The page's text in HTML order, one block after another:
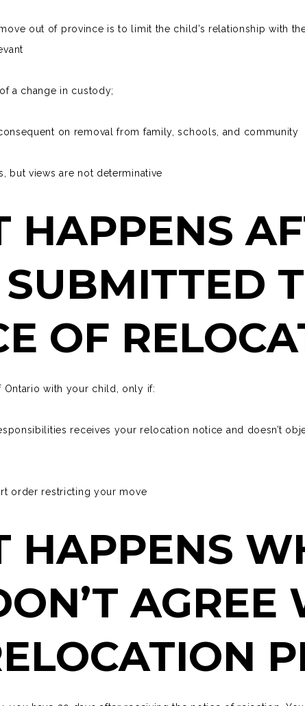
out of province is to limit the child’s relationship with
a change in custody;
on removal from family, schools, and community
but views are not determinative
HAPPENS
OF
Ontario with your child, only if:
receives your relocation notice and doesn’t
order restricting your move
HAPPENS
AGREE